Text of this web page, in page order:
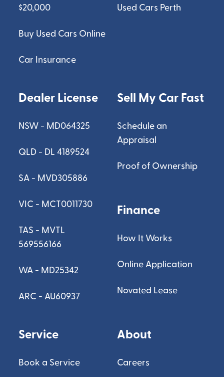
$20,000
Buy Used Cars Online
Car Insurance
Used Cars Perth
Dealer License
NSW - MD064325
QLD - DL 4189524
SA - MVD305886
VIC - MCT0011730
TAS - MVTL
569556166
WA - MD25342
ARC - AU60937
Sell My Car Fast
Schedule an
Appraisal
Proof of Ownership
Finance
How It Works
Online Application
Novated Lease
Service
Book a Service
About
Careers